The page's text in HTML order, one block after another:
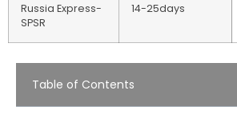
Russia Express-
SPSR
14-25days
Table of Contents